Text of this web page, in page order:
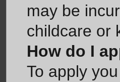
may be
childcare or
How do I
To apply